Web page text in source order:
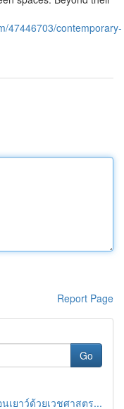
47446703/contemporary-
Report Page
Go
เยาว์ด้วยเวชศาสตร...